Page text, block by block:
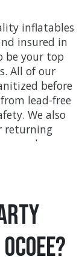
inflatables
insured in
be your top
All of our
before
lead-free
We also
returning
can keep up
throughout
like